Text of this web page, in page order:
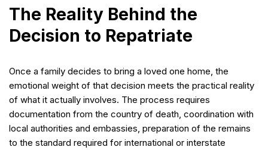
The Reality Behind the
Decision to Repatriate
Once a family decides to bring a loved one home, the
emotional weight of that decision meets the practical reality
of what it actually involves. The process requires
documentation from the country of death, coordination with
local authorities and embassies, preparation of the remains
to the standard required for international or interstate